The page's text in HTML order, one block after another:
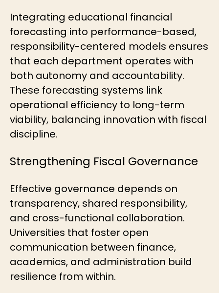
Integrating educational financial
forecasting into performance-based,
responsibility-centered models ensures
that each department operates with
both autonomy and accountability.
These forecasting systems link
operational efficiency to long-term
viability, balancing innovation with fiscal
discipline.
Strengthening Fiscal Governance
Effective governance depends on
transparency, shared responsibility,
and cross-functional collaboration.
Universities that foster open
communication between finance,
academics, and administration build
resilience from within.